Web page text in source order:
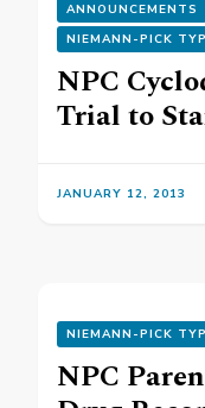
ANNOUNCEMENTS
NIEMANN-PICK
NPC
Trial to
JANUARY 12, 2013
NIEMANN-PICK
NPC